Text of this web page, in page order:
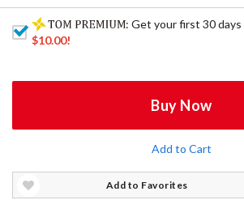
: Get your first 30 days
$10.00!
Buy Now
Add to Cart
Add to Favorites